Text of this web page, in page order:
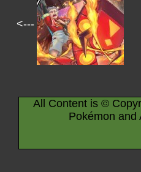
<---
All Content is ©
Pokémon and